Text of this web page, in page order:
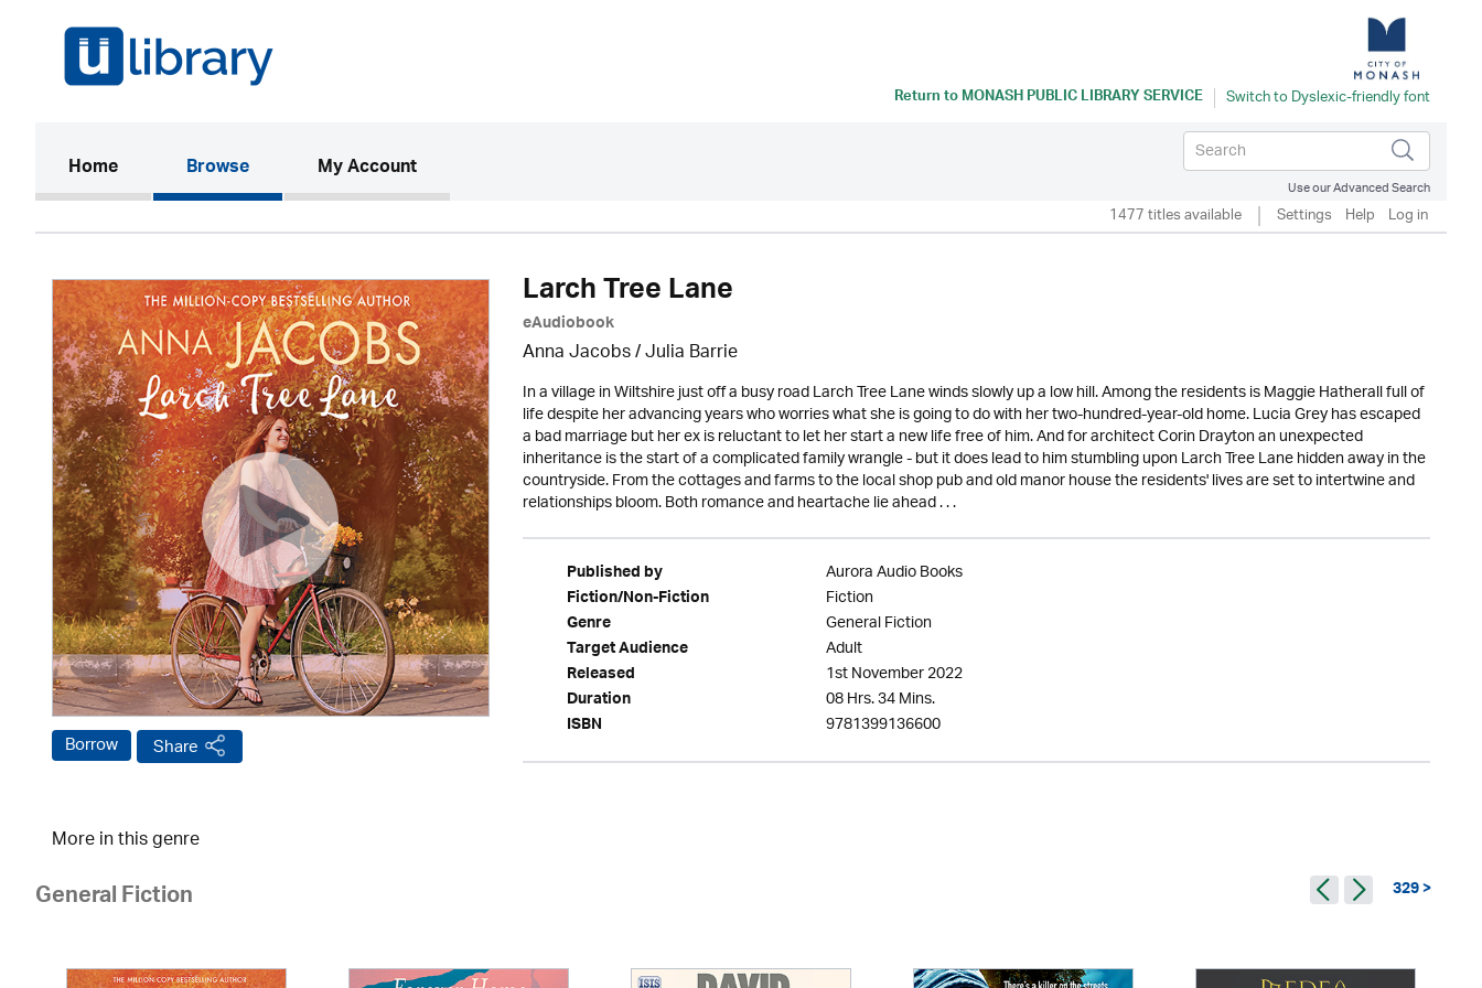
Return toMONASH PUBLIC LIBRARY SERVICE
Home(current)Browse My Account
Use our Advanced Search
1477 titles available Settings Help Log in
Borrow Share
Larch Tree Lane
eAudiobook
Anna Jacobs/Julia Barrie
In a village in Wiltshire just off a busy road Larch Tree Lane winds slowly up a low hill. Among the residents is Maggie Hatherall full of
life despite her advancing years who worries what she is going to do with her two-hundred-year-old home. Lucia Grey has escaped
a bad marriage but her ex is reluctant to let her start a new life free of him. And for architect Corin Drayton an unexpected
inheritance is the start of a complicated family wrangle - but it does lead to him stumbling upon Larch Tree Lane hidden away in the
countryside. From the cottages and farms to the local shop pub and old manor house the residents' lives are set to intertwine and
relationships bloom. Both romance and heartache lie ahead . . .
Published by Aurora Audio Books
Fiction/Non-Fiction Fiction
Genre General Fiction
Target Audience Adult
Released 1st November 2022
Duration 08 Hrs. 34 Mins.
ISBN 9781399136600
More in this genre
General Fiction 329 >